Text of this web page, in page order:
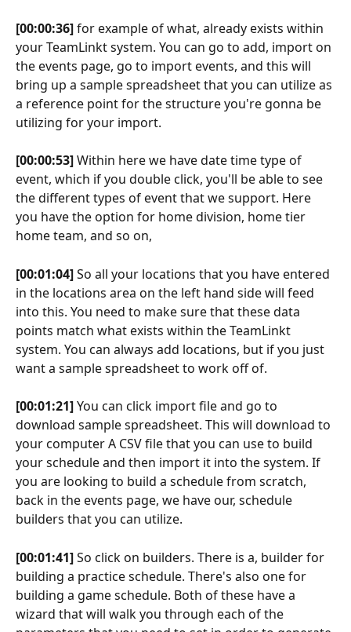
[00:00:36] for example of what, already exists within
your TeamLinkt system. You can go to add, import on
the events page, go to import events, and this will
bring up a sample spreadsheet that you can utilize as
a reference point for the structure you're gonna be
utilizing for your import.
[00:00:53] Within here we have date time type of
event, which if you double click, you'll be able to see
the different types of event that we support. Here
you have the option for home division, home tier
home team, and so on,
[00:01:04] So all your locations that you have entered
in the locations area on the left hand side will feed
into this. You need to make sure that these data
points match what exists within the TeamLinkt
system. You can always add locations, but if you just
want a sample spreadsheet to work off of.
[00:01:21] You can click import file and go to
download sample spreadsheet. This will download to
your computer A CSV file that you can use to build
your schedule and then import it into the system. If
you are looking to build a schedule from scratch,
back in the events page, we have our, schedule
builders that you can utilize.
[00:01:41] So click on builders. There is a, builder for
building a practice schedule. There's also one for
building a game schedule. Both of these have a
wizard that will walk you through each of the